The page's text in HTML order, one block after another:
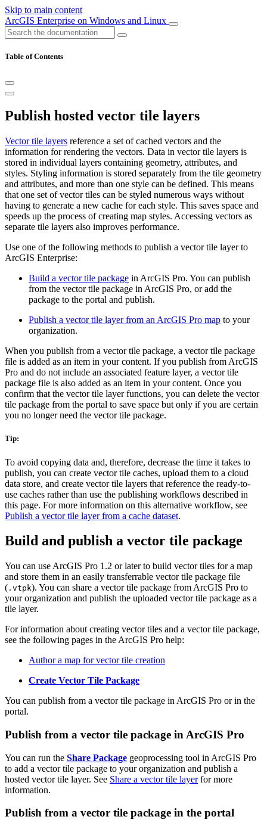
Skip to main content
ArcGIS Enterprise on Windows and Linux
Table of Contents
Publish hosted vector tile layers
Vector tile layers reference a set of cached vectors and the
information for rendering the vectors. Data in vector tile layers is
stored in individual layers containing geometry, attributes, and
styles. Styling information is stored separately from the tile geometry
and attributes, and more than one style can be defined. This means
that one set of vector tiles can be styled numerous ways without
having to generate a new cache for each style. This saves space and
speeds up the process of creating map styles. Accessing vectors as
separate tile layers also improves performance.
Use one of the following methods to publish a vector tile layer to
ArcGIS Enterprise:
Build a vector tile package in ArcGIS Pro. You can publish
from the vector tile package in ArcGIS Pro, or add the
package to the portal and publish.
Publish a vector tile layer from an ArcGIS Pro map to your
organization.
When you publish from a vector tile package, a vector tile package
file is added as an item in your content. If you publish from ArcGIS
Pro and do not include an associated feature layer, a vector tile
package file is also added as an item in your content. Once you
confirm that the vector tile layer functions, you can delete the vector
tile package from the portal to save space but only if you are certain
you no longer need the vector tile package.
Tip:
To avoid copying data and, therefore, decrease the time it takes to
publish, you can create vector tile caches, upload them to a cloud
data store, and create vector tile layers that reference the ready-to-
use caches rather than use the publishing workflows described in
this page. For more information on this alternative workflow, see
Publish a vector tile layer from a cache dataset.
Build and publish a vector tile package
You can use ArcGIS Pro 1.2 or later to build vector tiles for a map
and store them in an easily transferrable vector tile package file
( .vtpk). You can share a vector tile package from ArcGIS Pro to
your organization and publish the uploaded vector tile package as a
tile layer.
For information about creating vector tiles and a vector tile package,
see the following pages in the ArcGIS Pro help:
Author a map for vector tile creation
Create Vector Tile Package
You can publish from a vector tile package in ArcGIS Pro or in the
portal.
Publish from a vector tile package in ArcGIS Pro
You can run the Share Package geoprocessing tool in ArcGIS Pro
to add a vector tile package to your organization and publish a
hosted vector tile layer. See Share a vector tile layerfor more
information.
Publish from a vector tile package in the portal